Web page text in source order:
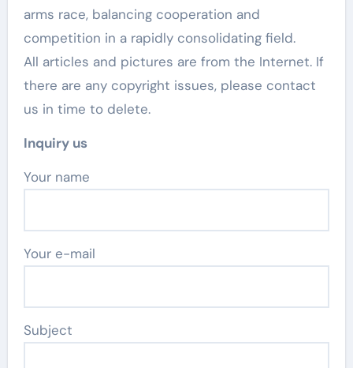
arms race, balancing cooperation and
competition in a rapidly consolidating field.
All articles and pictures are from the Internet. If
there are any copyright issues, please contact
us in time to delete.
Inquiry us
Your name
Your e-mail
Subject